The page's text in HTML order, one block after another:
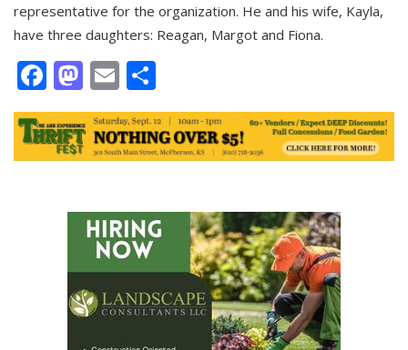
representative for the organization. He and his wife, Kayla,
have three daughters: Reagan, Margot and Fiona.
Facebook
Mastodon
Email